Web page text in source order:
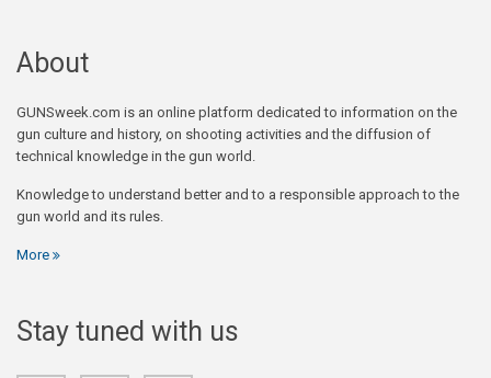
About
GUNSweek.com is an online platform dedicated to information on the
gun culture and history, on shooting activities and the diffusion of
technical knowledge in the gun world.
Knowledge to understand better and to a responsible approach to the
gun world and its rules.
More
Stay tuned with us